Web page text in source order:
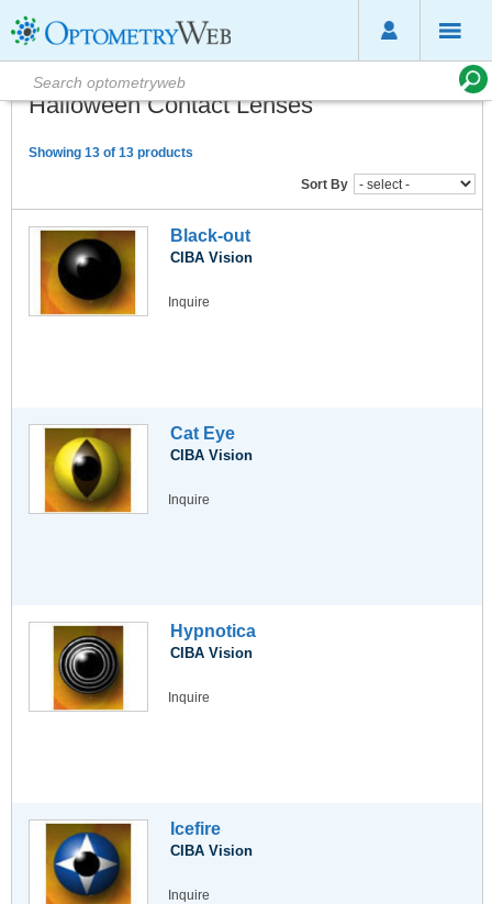
Halloween Contact Lenses
Showing 13 of 13 products
Sort By
Black-out
CIBA Vision
Inquire
Cat Eye
CIBA Vision
Inquire
Hypnotica
CIBA Vision
Inquire
Icefire
CIBA Vision
Inquire